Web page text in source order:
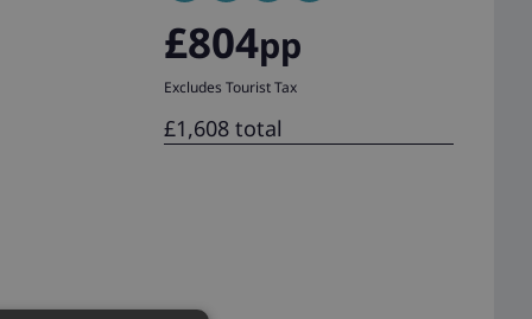
£804pp
Excludes Tourist Tax
£1,608 total